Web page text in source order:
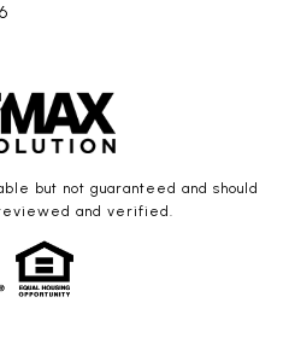
but not guaranteed and should
and verified.